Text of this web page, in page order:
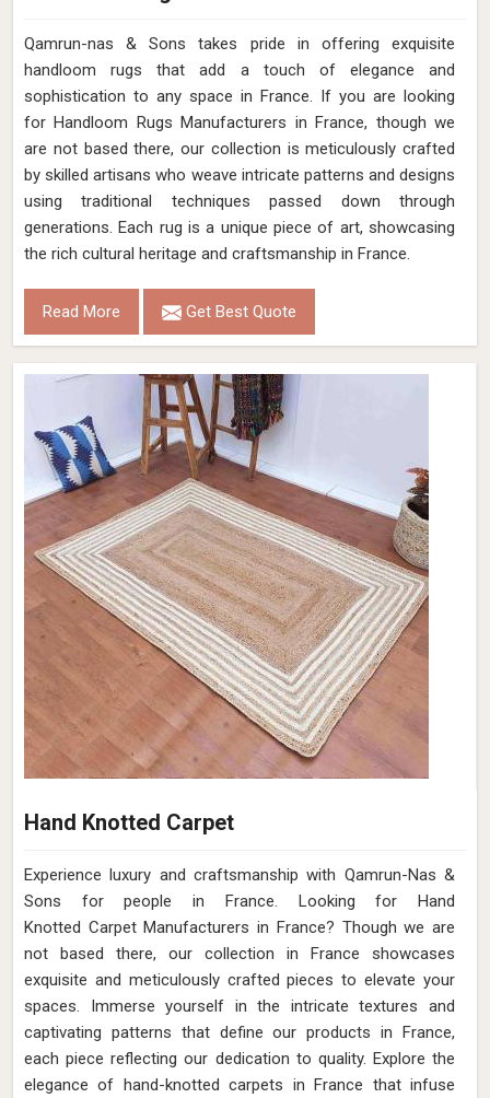
Qamrun-nas & Sons takes pride in offering exquisite
handloom rugs that add a touch of elegance and
sophistication to any space in France. If you are looking
for Handloom Rugs Manufacturers in France, though we
are not based there, our collection is meticulously crafted
by skilled artisans who weave intricate patterns and designs
using traditional techniques passed down through
generations. Each rug is a unique piece of art, showcasing
the rich cultural heritage and craftsmanship in France.
Read More Get Best Quote
Hand Knotted Carpet
Experience luxury and craftsmanship with Qamrun-Nas &
Sons for people in France. Looking for Hand
Knotted Carpet Manufacturers in France? Though we are
not based there, our collection in France showcases
exquisite and meticulously crafted pieces to elevate your
spaces. Immerse yourself in the intricate textures and
captivating patterns that define our products in France,
each piece reflecting our dedication to quality. Explore the
elegance of hand-knotted carpets in France that infuse